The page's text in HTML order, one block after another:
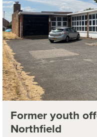
Former youth
Northfield